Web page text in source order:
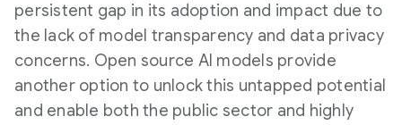
persistent gap in its adoption and impact due to
the lack of model transparency and data privacy
concerns. Open source AI models provide
another option to unlock this untapped potential
and enable both the public sector and highly